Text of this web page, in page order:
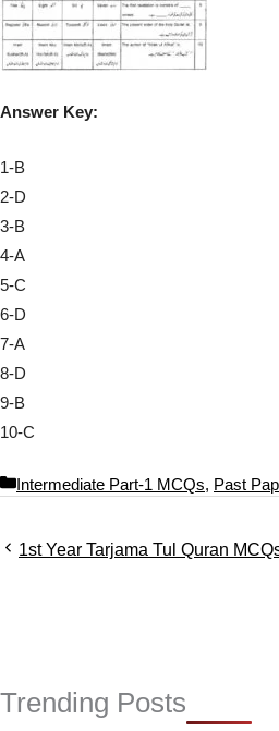
Answer Key:
1-B
2-D
3-B
4-A
5-C
6-D
7-A
8-D
9-B
10-C
C
e
s
Intermediate Part-1 MCQs, Past
1st Year Tarjama Tul Quran
Trending Posts